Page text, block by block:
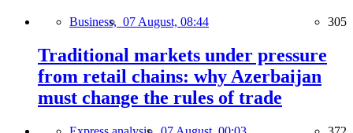
Business, 07 August, 08:44 305
Traditional markets under pressure
from retail chains: why Azerbaijan
must change the rules of trade